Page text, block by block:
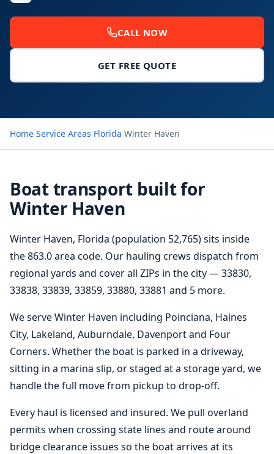
CALL NOW
GET FREE QUOTE
Home›Service Areas›Florida›Winter Haven
Boat transport built for
Winter Haven
Winter Haven, Florida (population 52,765) sits inside
the 863.0 area code. Our hauling crews dispatch from
regional yards and cover all ZIPs in the city — 33830,
33838, 33839, 33859, 33880, 33881 and 5 more.
We serve Winter Haven including Poinciana, Haines
City, Lakeland, Auburndale, Davenport and Four
Corners. Whether the boat is parked in a driveway,
sitting in a marina slip, or staged at a storage yard, we
handle the full move from pickup to drop-off.
Every haul is licensed and insured. We pull overland
permits when crossing state lines and route around
bridge clearance issues so the boat arrives at its